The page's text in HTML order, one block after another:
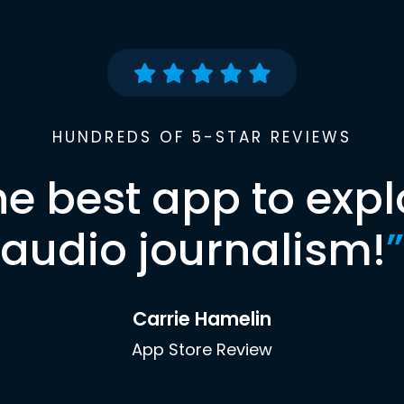
HUNDREDS OF 5-STAR REVIEWS
best app to
audio journalism!”
Carrie Hamelin
App Store Review